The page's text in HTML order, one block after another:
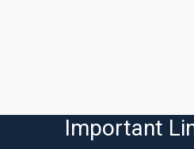
Important